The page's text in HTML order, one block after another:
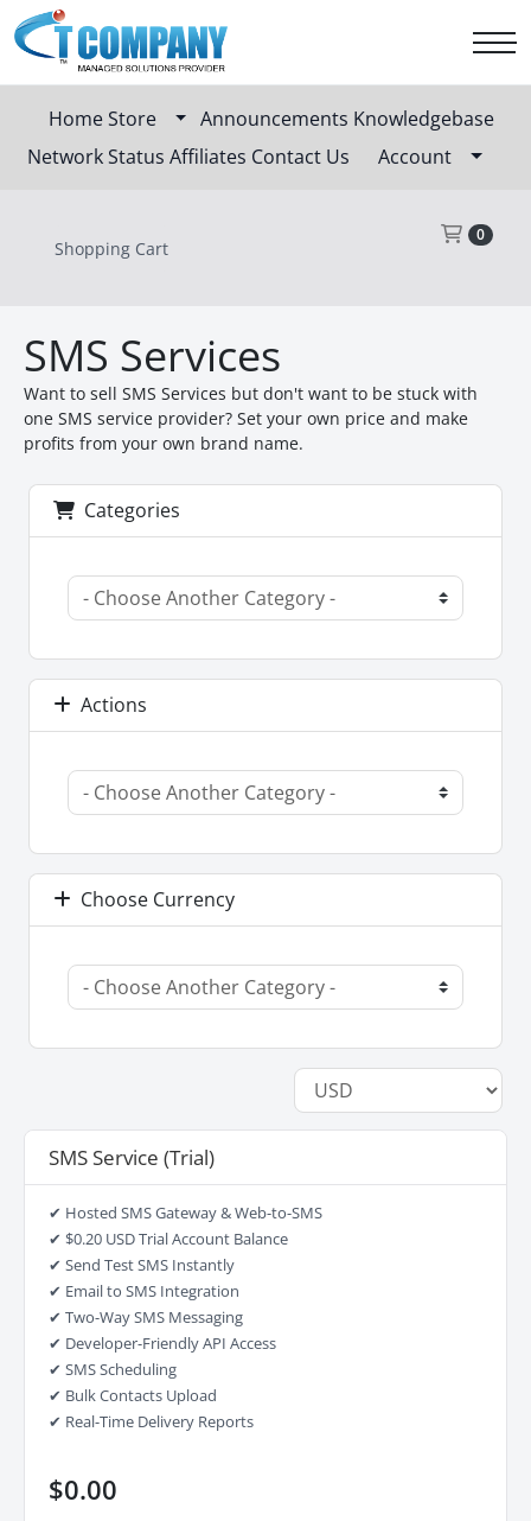
HomeStore Announcements Knowledgebase
Network StatusAffiliates Contact Us Account
Shopping Cart
0
SMS Services
Want to sell SMS Services but don't want to be stuck with
one SMS service provider? Set your own price and make
profits from your own brand name.
Categories
Actions
Choose Currency
SMS Service (Trial)
✔ Hosted SMS Gateway & Web-to-SMS
✔ $0.20 USD Trial Account Balance
✔ Send Test SMS Instantly
✔ Email to SMS Integration
✔ Two-Way SMS Messaging
✔ Developer-Friendly API Access
✔ SMS Scheduling
✔ Bulk Contacts Upload
✔ Real-Time Delivery Reports
$0.00